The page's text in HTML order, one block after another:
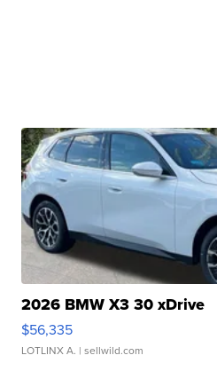
2026 BMW X3 30 xDrive
$56,335
LOTLINX A. | sellwild.com